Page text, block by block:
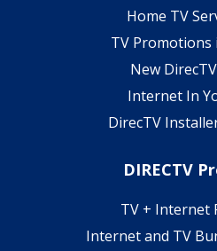
Home TV
TV Promotions
New
Internet In
DirecTV
DIRECTV
TV + Internet
Internet and TV